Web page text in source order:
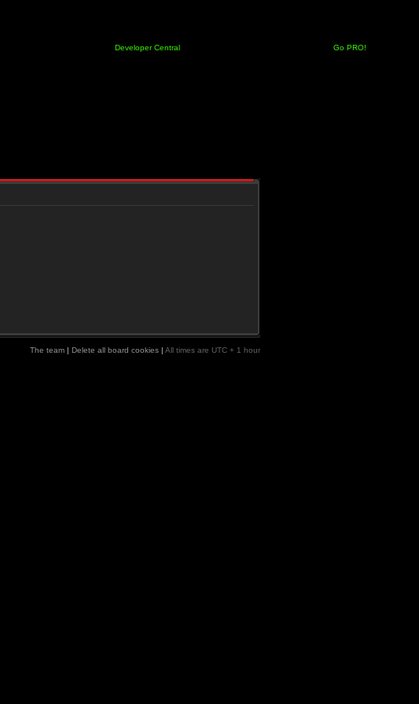
Developer Central
Go PRO!
The team | Delete all board cookies | All times are UTC + 1 hour